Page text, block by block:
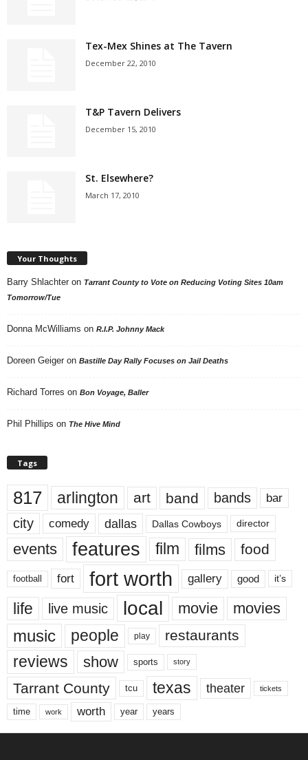
Tex-Mex Shines at The Tavern
December 22, 2010
T&P Tavern Delivers
December 15, 2010
St. Elsewhere?
March 17, 2010
Your Thoughts
Barry Shlachter on Tarrant County to Vote on Reducing Voting Sites 10am
Tomorrow/Tue
Donna McWilliams on R.I.P. Johnny Mack
Doreen Geiger on Bastille Day Rally Focuses on Jail Deaths
Richard Torres on Bon Voyage, Baller
Phil Phillips on The Hive Mind
Tags
817 arlington art band bands bar
city comedy dallas Dallas Cowboys director
events features film films food
football fort fort worth gallery good it’s
life live music local movie movies
music people play restaurants
reviews show sports story
Tarrant County tcu texas theater tickets
time work worth year years